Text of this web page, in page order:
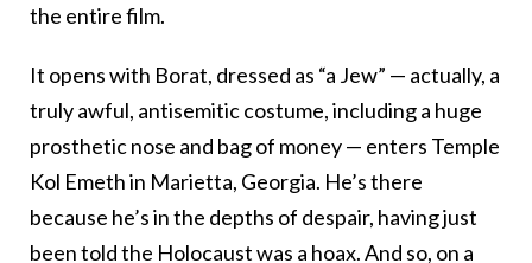
the entire film.
It opens with Borat, dressed as “a Jew” — actually, a
truly awful, antisemitic costume, including a huge
prosthetic nose and bag of money — enters Temple
Kol Emeth in Marietta, Georgia. He’s there
because he’s in the depths of despair, having just
been told the Holocaust was a hoax. And so, on a